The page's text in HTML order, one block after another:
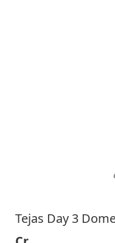
Tejas Day 3